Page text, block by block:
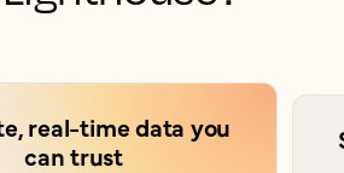
real-time data you
can trust